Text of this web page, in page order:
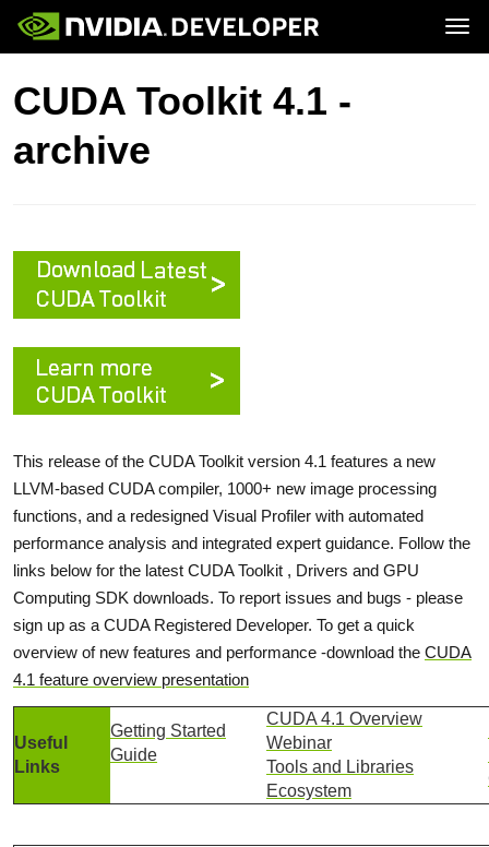
Home
Blog
Forums
Downloads
Join
Topics
Platforms and Tools
Resources
CUDA Toolkit 4.1 -
archive
This release of the CUDA Toolkit version 4.1 features a new
LLVM-based CUDA compiler, 1000+ new image processing
functions, and a redesigned Visual Profiler with automated
performance analysis and integrated expert guidance. Follow the
links below for the latest CUDA Toolkit , Drivers and GPU
Computing SDK downloads. To report issues and bugs - please
sign up as a CUDA Registered Developer. To get a quick
overview of new features and performance -download the CUDA
4.1 feature overview presentation
Useful
Links
Getting Started
Guide
CUDA 4.1 Overview
Webinar
Tools and Libraries
Ecosystem